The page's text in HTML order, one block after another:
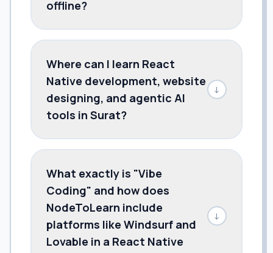
offline?
Where can I learn React
Native development, website
designing, and agentic AI
tools in Surat?
↓
What exactly is "Vibe
Coding" and how does
NodeToLearn include
platforms like Windsurf and
Lovable in a React Native
↓